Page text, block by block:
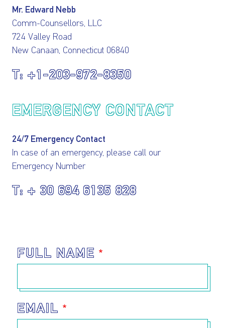
EMAIL ADDRESS
Mr. Edward Nebb
Comm-Counsellors, LLC
724 Valley Road
New Canaan, Connecticut 06840
+1-203-972-8350
EMERGENCY CONTACT
24/7 Emergency Contact
In case of an emergency, please call our
Emergency Number
+ 30 694 6135 828
FULL NAME
EMAIL